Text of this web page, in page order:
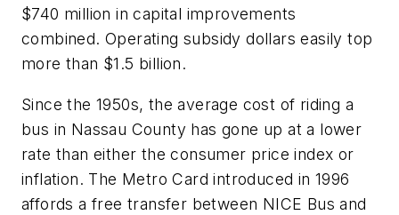
$740 million in capital improvements
combined. Operating subsidy dollars easily top
more than $1.5 billion.
Since the 1950s, the average cost of riding a
bus in Nassau County has gone up at a lower
rate than either the consumer price index or
inflation. The Metro Card introduced in 1996
affords a free transfer between NICE Bus and